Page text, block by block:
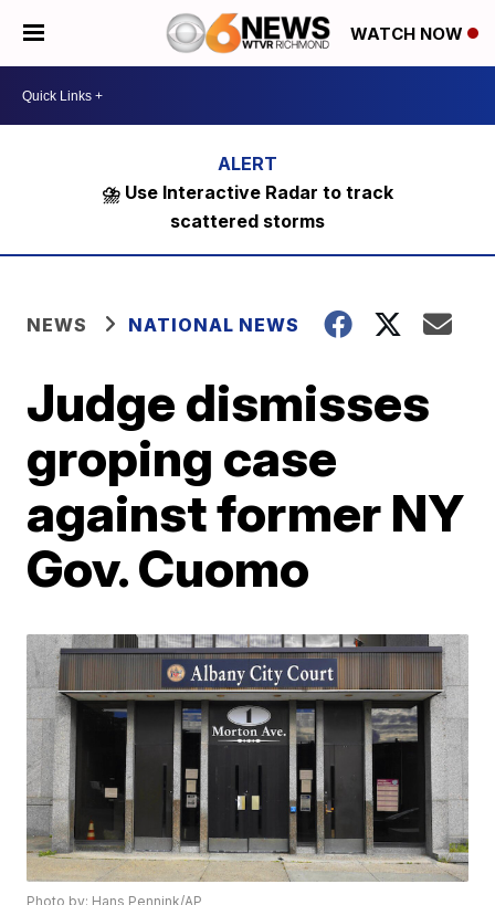
WATCH NOW
⛈️ Use Interactive Radar to track
scattered storms
NEWS NATIONAL NEWS
Judge dismisses
groping case
against former NY
Gov. Cuomo
Photo by: Hans Pennink/AP